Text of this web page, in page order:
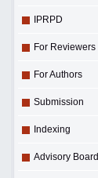
IPRPD
For Reviewers
For Authors
Submission
Indexing
Advisory Board